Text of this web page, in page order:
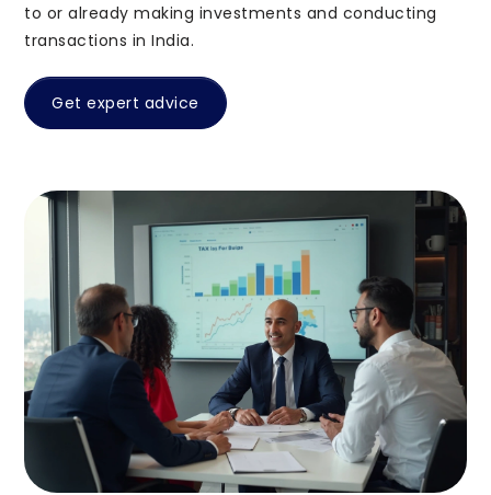
support@pravasitax.com
2nd Floor, Imperial Amity, NH Bypass, Chalikkavattom,
Vyttila, Kochi, Ernakulam, Kerala 682019
to or already making investments and conducting
transactions in India.
Get expert advice